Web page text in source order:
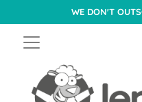
WE DON'T